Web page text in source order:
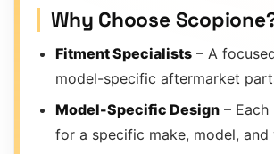
Why Choose
Fitment Specialists – A
model-specific aftermarket
Model-Specific Design –
for a specific make, model, and